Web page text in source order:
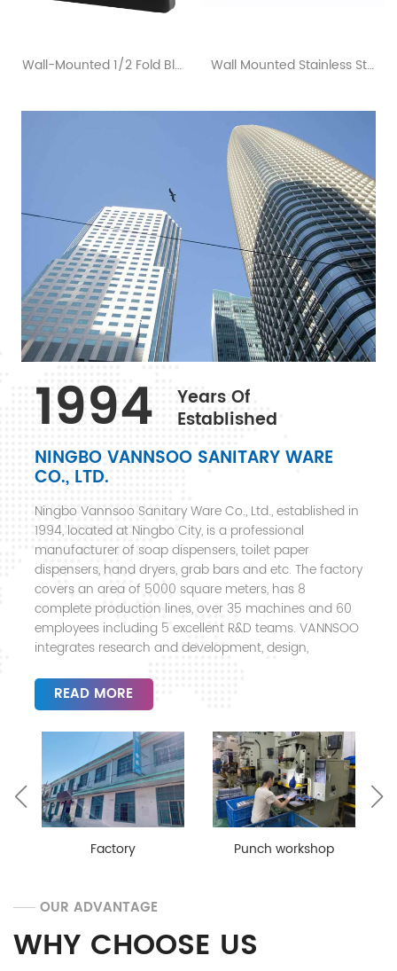
Wall-Mounted 1/2 Fold Black Toilet Seat Cover Dispensers Wall Mounted Stainless Steel Roll Toilet Paper Dispenser
1994
Years Of
Established
NINGBO VANNSOO SANITARY WARE
CO., LTD.
Ningbo Vannsoo Sanitary Ware Co., Ltd., established in
1994, located at Ningbo City, is a professional
manufacturer of soap dispensers, toilet paper
dispensers, hand dryers, grab bars and etc. The factory
covers an area of 5000 square meters, has 8
complete production lines, over 35 machines and 60
employees including 5 excellent R&D teams. VANNSOO
integrates research and development, design,
offering products to hotels, shopping malls, super
markets, office buildings, airports, hospitals, schools
workmanship and high quality, are exported to more
than 30 countries, including Europe, North America,
Australia, Middle East, South America, North and South
Asia, by the praise of customers. VANNSOO can
provide customers with OEM, ODM and any other
customization service. Welcome to contact us for any
requirements! With a global-oriented strategy,
cleaner life", will try our best to be a leading expert in
forward to cooperating with you!
READ MORE
Factory Punch workshop
OUR ADVANTAGE
WHY CHOOSE US